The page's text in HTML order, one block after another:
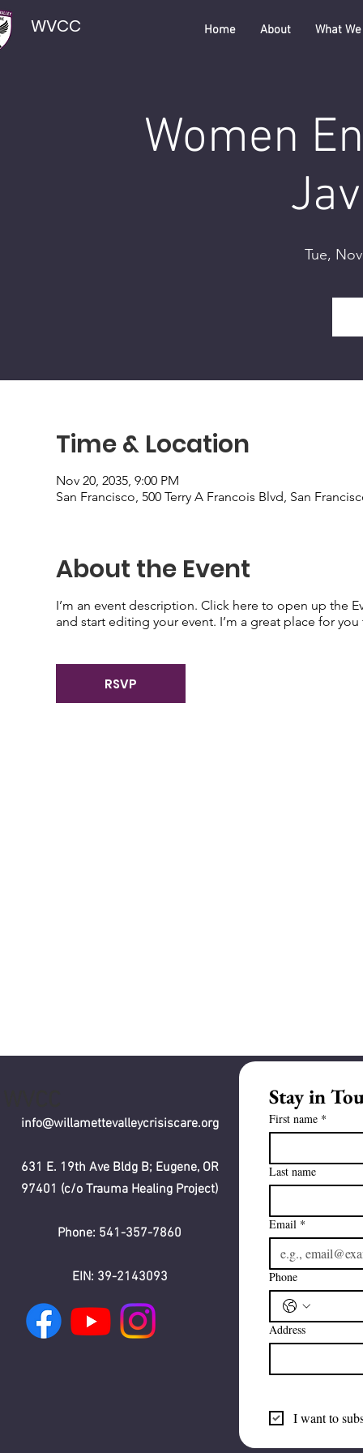
WVCC Home About What
Women
Tue,
Time & Location
Nov 20, 2035, 9:00 PM
San Francisco, 500 Terry A Francois Blvd, San
About the Event
I’m an event description. Click here to open up the
and start editing your event. I’m a great place for
RSVP
info@willamettevalleycrisiscare.org
631 E. 19th Ave Bldg B; Eugene, OR
97401 (c/o Trauma Healing Project)
Phone: 541-357-7860
EIN: 39-2143093
Stay in
First name *
Last name
Email *
Phone
Address
I want to